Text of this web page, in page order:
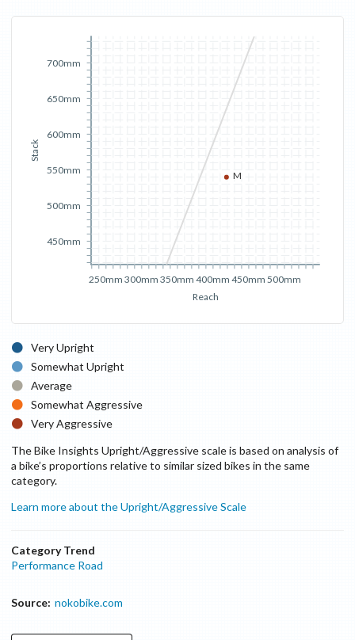
Reach
250mm 300mm 350mm 400mm 450mm 500mm
Stack
450mm
500mm
550mm
600mm
650mm
700mm
M
Very Upright
Somewhat Upright
Average
Somewhat Aggressive
Very Aggressive
The Bike Insights Upright/Aggressive scale is based on analysis of
a bike’s proportions relative to similar sized bikes in the same
category.
Learn more about the Upright/Aggressive Scale
Category Trend
Performance Road
Source: nokobike.com